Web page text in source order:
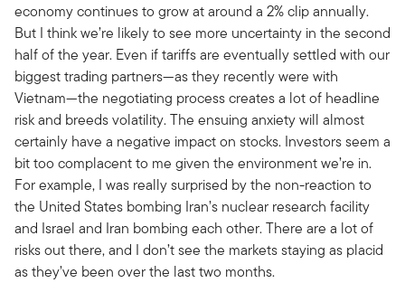
economy continues to grow at around a 2% clip annually.
But I think we’re likely to see more uncertainty in the second
half of the year. Even if tariffs are eventually settled with our
biggest trading partners—as they recently were with
Vietnam—the negotiating process creates a lot of headline
risk and breeds volatility. The ensuing anxiety will almost
certainly have a negative impact on stocks. Investors seem a
bit too complacent to me given the environment we’re in.
For example, I was really surprised by the non-reaction to
the United States bombing Iran’s nuclear research facility
and Israel and Iran bombing each other. There are a lot of
risks out there, and I don’t see the markets staying as placid
as they’ve been over the last two months.